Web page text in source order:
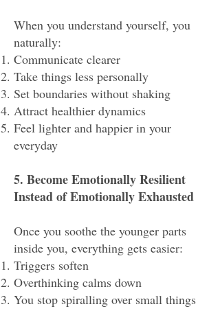
When you understand yourself, you
naturally:
Communicate clearer
Take things less personally
Set boundaries without shaking
Attract healthier dynamics
Feel lighter and happier in your
everyday
5. Become Emotionally Resilient
Instead of Emotionally Exhausted
Once you soothe the younger parts
inside you, everything gets easier:
Triggers soften
Overthinking calms down
You stop spiralling over small things